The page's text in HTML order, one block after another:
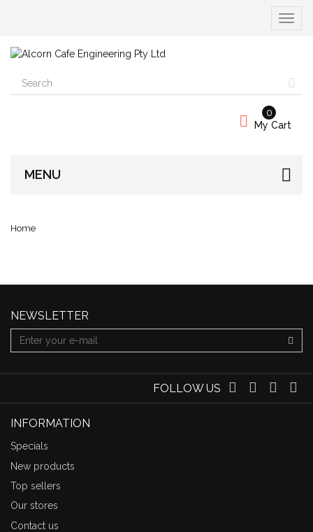
Toggle
My Cart
0
MENU
Home
NEWSLETTER
FOLLOW US
INFORMATION
Specials
New products
Top sellers
Our stores
Contact us